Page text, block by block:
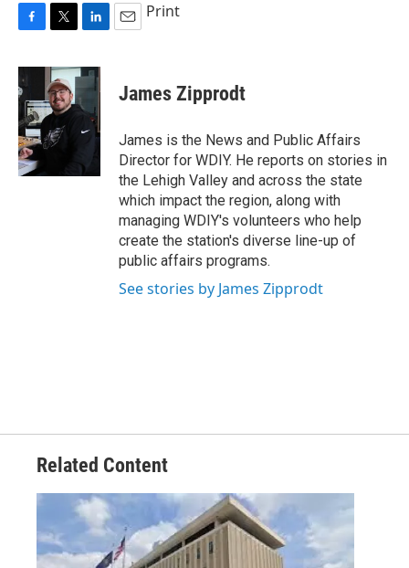
c
e
b
o
o
k
i
t
t
e
r
n
k
e
d
I
Print
James Zipprodt
James is the News and Public Affairs
Director for WDIY. He reports on stories in
the Lehigh Valley and across the state
which impact the region, along with
managing WDIY's volunteers who help
create the station's diverse line-up of
public affairs programs.
See stories by James Zipprodt
Related Content